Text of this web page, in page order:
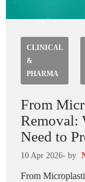
CLINICAL
&
PHARMA
From
Removal:
Need to
10 Apr 2026- by
From